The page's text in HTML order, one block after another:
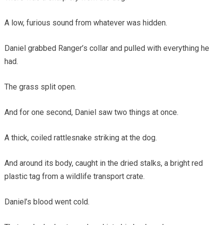
A low, furious sound from whatever was hidden.
Daniel grabbed Ranger’s collar and pulled with everything he
had.
The grass split open.
And for one second, Daniel saw two things at once.
A thick, coiled rattlesnake striking at the dog.
And around its body, caught in the dried stalks, a bright red
plastic tag from a wildlife transport crate.
Daniel’s blood went cold.